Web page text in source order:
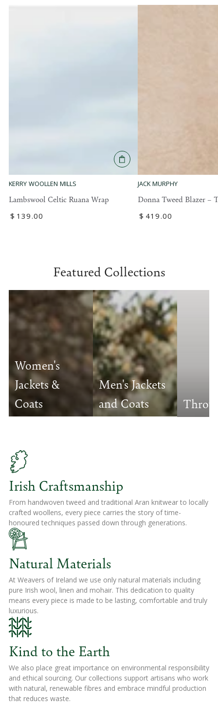
KERRY WOOLLEN MILLS
Lambswool Celtic Ruana Wrap
Regular
$ 139.00
JACK MURPHY
Donna Tweed Blazer –
Regular
$ 419.00
Featured Collections
Women's
Jackets &
Coats
Men's Jackets
and Coats
Irish Craftsmanship
From handwoven tweed and traditional Aran knitwear to locally
crafted woollens, every piece carries the story of time-
honoured techniques passed down through generations.
Natural Materials
At Weavers of Ireland we use only natural materials including
pure Irish wool, linen and mohair. This dedication to quality
means every piece is made to be lasting, comfortable and truly
luxurious.
Kind to the Earth
We also place great importance on environmental responsibility
and ethical sourcing. Our collections support artisans who work
with natural, renewable fibres and embrace mindful production
that reduces waste.